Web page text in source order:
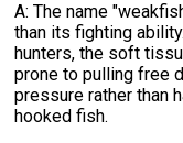
A: The name
than its fighting
hunters, the soft
prone to pulling free
pressure rather than
hooked fish.